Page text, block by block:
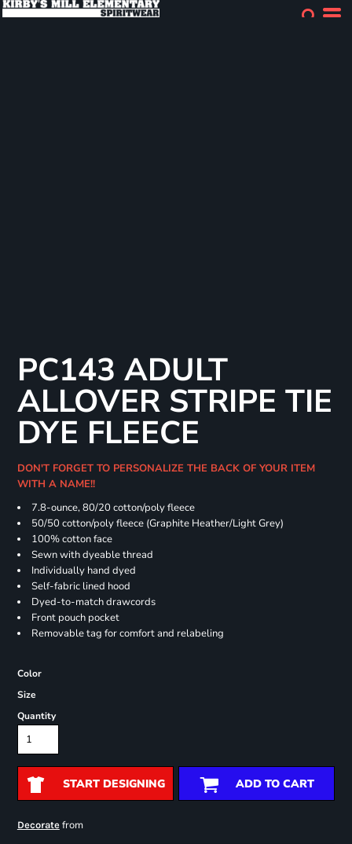
PC143 ADULT
ALLOVER STRIPE TIE
DYE FLEECE
DON'T FORGET TO PERSONALIZE THE BACK OF YOUR ITEM
WITH A NAME!!
7.8-ounce, 80/20 cotton/poly fleece
50/50 cotton/poly fleece (Graphite Heather/Light Grey)
100% cotton face
Sewn with dyeable thread
Individually hand dyed
Self-fabric lined hood
Dyed-to-match drawcords
Front pouch pocket
Removable tag for comfort and relabeling
Color
Size
Quantity
START DESIGNING ADD TO CART
Decoratefrom